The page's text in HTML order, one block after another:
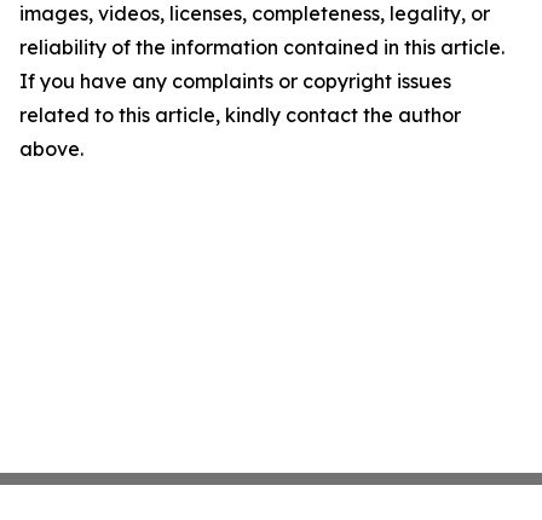
images, videos, licenses, completeness, legality, or
reliability of the information contained in this article.
If you have any complaints or copyright issues
related to this article, kindly contact the author
above.